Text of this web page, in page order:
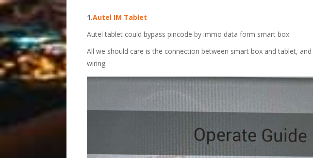
1.Autel IM Tablet
Autel tablet could bypass pincode by immo data form smart box.
All we should care is the connection between smart box and tablet, and
wiring.